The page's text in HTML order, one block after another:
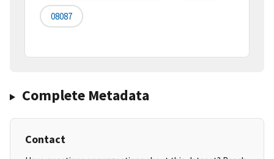
08087
Complete Metadata
Contact